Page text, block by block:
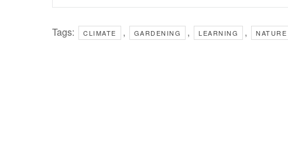
Tags: CLIMATE , GARDENING , LEARNING , NATURE